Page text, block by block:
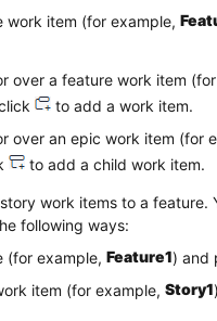
work item (for example,
over a feature work item
to add a work item.
over an epic work item (for
to add a child work item.
work items to a feature.
following ways:
(for example, Feature1) and
item (for example, Story1